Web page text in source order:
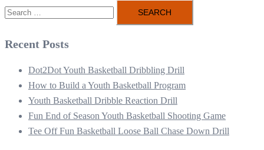
Search
for:
Recent Posts
Dot2Dot Youth Basketball Dribbling Drill
How to Build a Youth Basketball Program
Youth Basketball Dribble Reaction Drill
Fun End of Season Youth Basketball Shooting Game
Tee Off Fun Basketball Loose Ball Chase Down Drill